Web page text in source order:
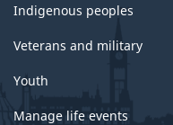
Indigenous peoples
Veterans and military
Youth
Manage life events